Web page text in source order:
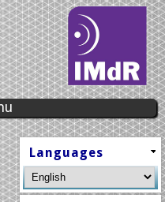
Languages